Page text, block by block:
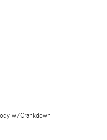
w/Crankdown